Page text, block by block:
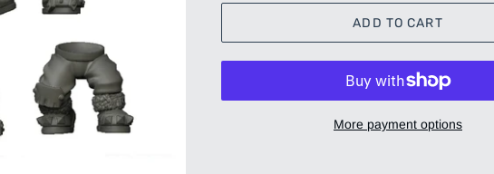
ADD TO CART
More payment options